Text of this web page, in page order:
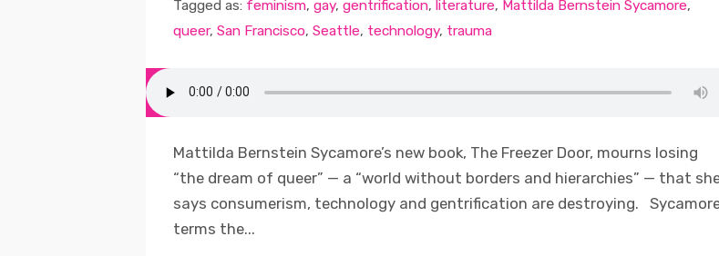
Tagged as: feminism, gay, gentrification, literature, Mattilda Bernstein Sycamore,
queer, San Francisco, Seattle, technology, trauma
Mattilda Bernstein Sycamore’s new book, The Freezer Door, mourns losing
“the dream of queer” — a “world without borders and hierarchies” — that
says consumerism, technology and gentrification are destroying.
terms the...